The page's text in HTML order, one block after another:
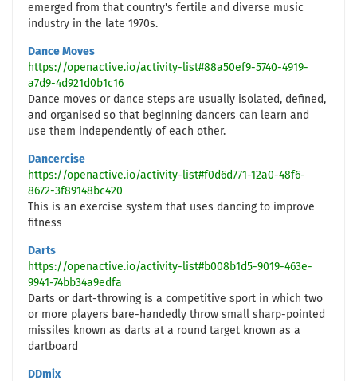
emerged from that country's fertile and diverse music
industry in the late 1970s.
Dance Moves
https://openactive.io/activity-list#88a50ef9-5740-4919-
a7d9-4d921d0b1c16
Dance moves or dance steps are usually isolated, defined,
and organised so that beginning dancers can learn and
use them independently of each other.
Dancercise
https://openactive.io/activity-list#f0d6d771-12a0-48f6-
8672-3f89148bc420
This is an exercise system that uses dancing to improve
fitness
Darts
https://openactive.io/activity-list#b008b1d5-9019-463e-
9941-74bb34a9edfa
Darts or dart-throwing is a competitive sport in which two
or more players bare-handedly throw small sharp-pointed
missiles known as darts at a round target known as a
dartboard
DDmix